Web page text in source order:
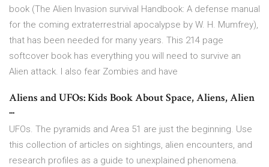
book (The Alien Invasion survival Handbook: A defense manual
for the coming extraterrestrial apocalypse by W. H. Mumfrey),
that has been needed for many years. This 214 page
softcover book has everything you will need to survive an
Alien attack. I also fear Zombies and have
Aliens and UFOs: Kids Book About Space, Aliens, Alien
...
UFOs. The pyramids and Area 51 are just the beginning. Use
this collection of articles on sightings, alien encounters, and
research profiles as a guide to unexplained phenomena.